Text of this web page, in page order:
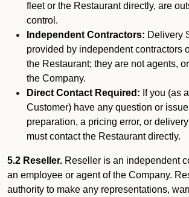
fleet or the Restaurant directly, are
control.
Independent Contractors: Delivery
provided by independent contractors
the Restaurant; they are not agents,
the Company.
Direct Contact Required: If you (as
Customer) have any question or
preparation, a pricing error, or
must contact the Restaurant directly.
5.2 Reseller. Reseller is an independent
an employee or agent of the Company.
authority to make any representations,